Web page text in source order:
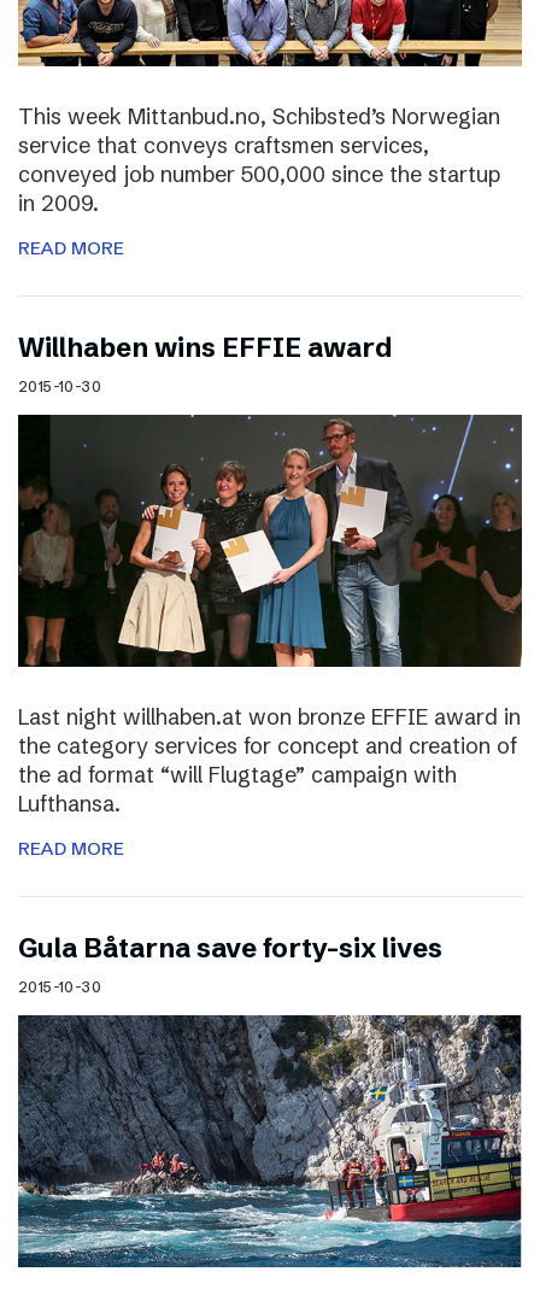
This week Mittanbud.no, Schibsted’s Norwegian
service that conveys craftsmen services,
conveyed job number 500,000 since the startup
in 2009.
READ MORE
Willhaben wins EFFIE award
2015-10-30
Last night willhaben.at won bronze EFFIE award in
the category services for concept and creation of
the ad format “will Flugtage” campaign with
Lufthansa.
READ MORE
Gula Båtarna save forty-six lives
2015-10-30